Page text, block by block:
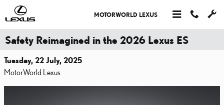
Skip to main content
MOTORWORLD LEXUS
Safety Reimagined in the 2026 Lexus ES
Tuesday, 22 July, 2025
MotorWorld Lexus